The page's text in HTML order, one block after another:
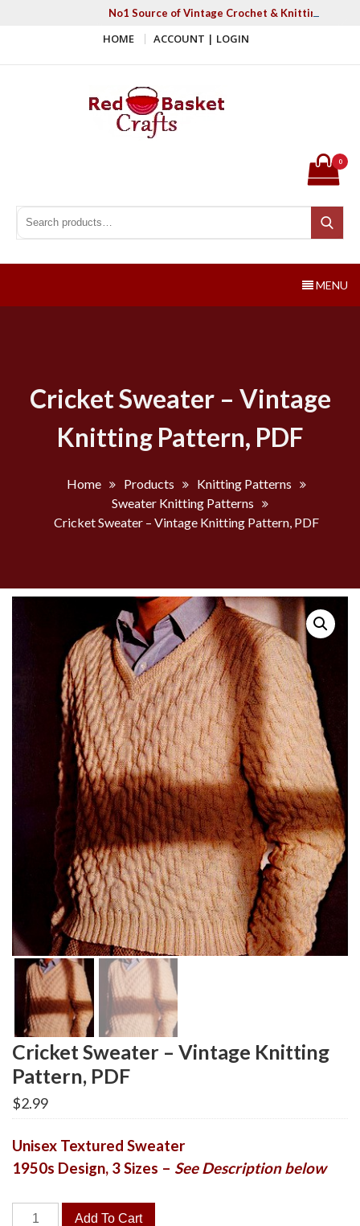
No1 Source of Vintage Crochet & Knitting
HOME ACCOUNT | LOGIN
Search for:
Search
0
MENU
Cricket Sweater – Vintage
Knitting Pattern, PDF
Home Products
Knitting Patterns
Sweater Knitting Patterns
Cricket Sweater – Vintage Knitting Pattern, PDF
Cricket Sweater – Vintage Knitting
Pattern, PDF
$2.99
Unisex Textured Sweater
1950s Design, 3 Sizes – See Description below
Cricket
Add To Cart